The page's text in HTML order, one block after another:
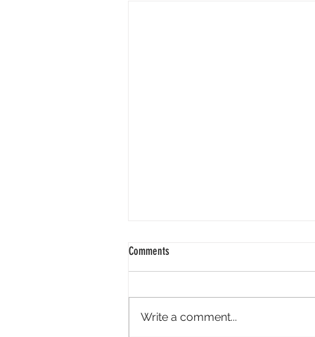
Comments
Write a comment...